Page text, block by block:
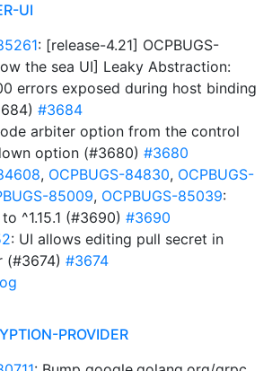
UI
: [release-4.21] OCPBUGS-
the sea UI] Leaky Abstraction:
errors exposed during host binding
#3684
arbiter option from the control
option (#3680) #3680
, OCPBUGS-84830, OCPBUGS-
85009, OCPBUGS-85039:
^1.15.1 (#3690) #3690
: UI allows editing pull secret in
(#3674) #3674
PROVIDER